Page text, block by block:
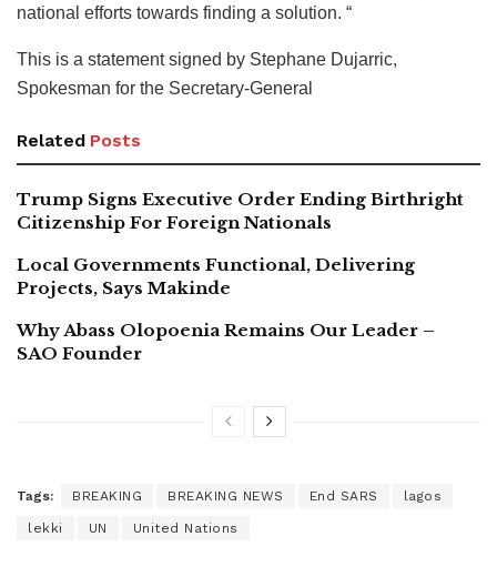
national efforts towards finding a solution. “
This is a statement signed by Stephane Dujarric,
Spokesman for the Secretary-General
Related Posts
Trump Signs Executive Order Ending Birthright
Citizenship For Foreign Nationals
Local Governments Functional, Delivering
Projects, Says Makinde
Why Abass Olopoenia Remains Our Leader –
SAO Founder
Tags: BREAKING BREAKING NEWS End SARS lagos
lekki UN United Nations